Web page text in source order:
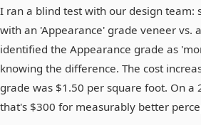
I ran a blind test with our design team:
with an 'Appearance' grade veneer vs.
identified the Appearance grade as
knowing the difference. The cost
grade was $1.50 per square foot. On a
that's $300 for measurably better